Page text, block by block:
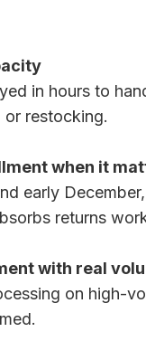
in hours to
or restocking.
when it
early
returns
with real
on high-